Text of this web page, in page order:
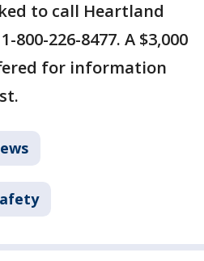
to call Heartland
800-226-8477. A $3,000
for information